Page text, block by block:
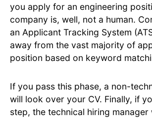
you apply for an engineering
company is, well, not a human.
an Applicant Tracking System
away from the vast majority of
position based on keyword
If you pass this phase, a non-
will look over your CV. Finally, if
step, the technical hiring manager